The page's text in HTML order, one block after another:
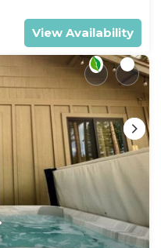
View Availability